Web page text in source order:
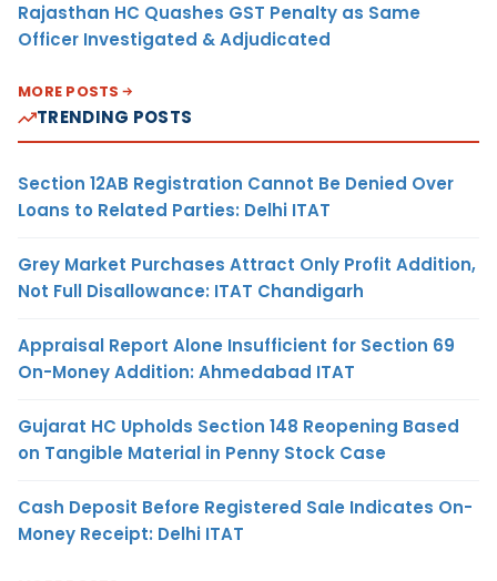
Rajasthan HC Quashes GST Penalty as Same
Officer Investigated & Adjudicated
MORE POSTS
TRENDING POSTS
Section 12AB Registration Cannot Be Denied Over
Loans to Related Parties: Delhi ITAT
Grey Market Purchases Attract Only Profit Addition,
Not Full Disallowance: ITAT Chandigarh
Appraisal Report Alone Insufficient for Section 69
On-Money Addition: Ahmedabad ITAT
Gujarat HC Upholds Section 148 Reopening Based
on Tangible Material in Penny Stock Case
Cash Deposit Before Registered Sale Indicates On-
Money Receipt: Delhi ITAT